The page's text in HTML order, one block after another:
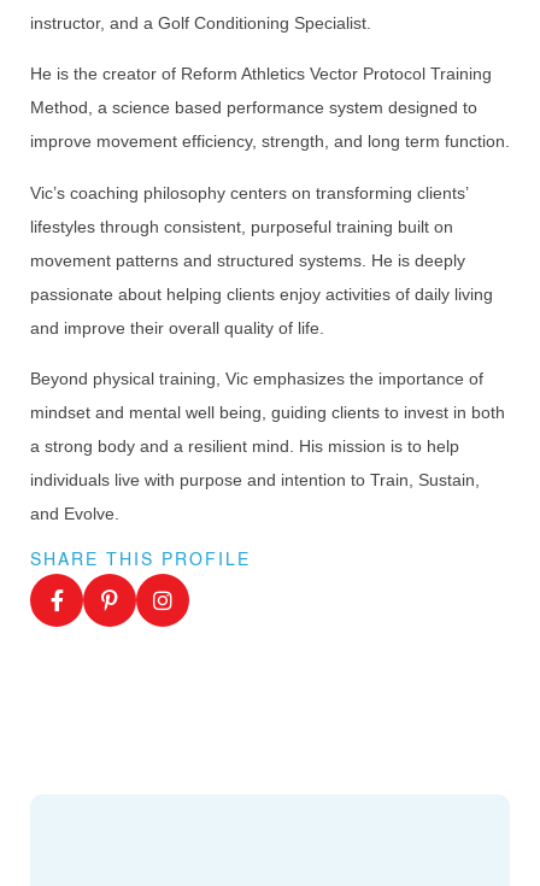
instructor, and a Golf Conditioning Specialist.
He is the creator of Reform Athletics Vector Protocol Training
Method, a science based performance system designed to
improve movement efficiency, strength, and long term function.
Vic’s coaching philosophy centers on transforming clients’
lifestyles through consistent, purposeful training built on
movement patterns and structured systems. He is deeply
passionate about helping clients enjoy activities of daily living
and improve their overall quality of life.
Beyond physical training, Vic emphasizes the importance of
mindset and mental well being, guiding clients to invest in both
a strong body and a resilient mind. His mission is to help
individuals live with purpose and intention to Train, Sustain,
and Evolve.
SHARE THIS PROFILE